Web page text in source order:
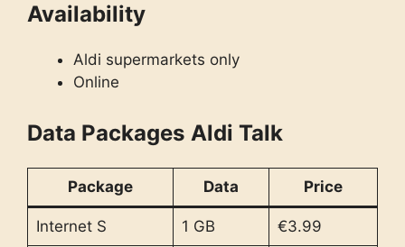
Availability
Aldi supermarkets only
Online
Data Packages Aldi Talk
Package Data Price
Internet S 1 GB €3.99